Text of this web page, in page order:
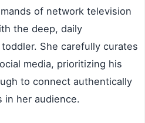
of network television
the deep, daily
She carefully curates
media, prioritizing his
to connect authentically
in her audience.